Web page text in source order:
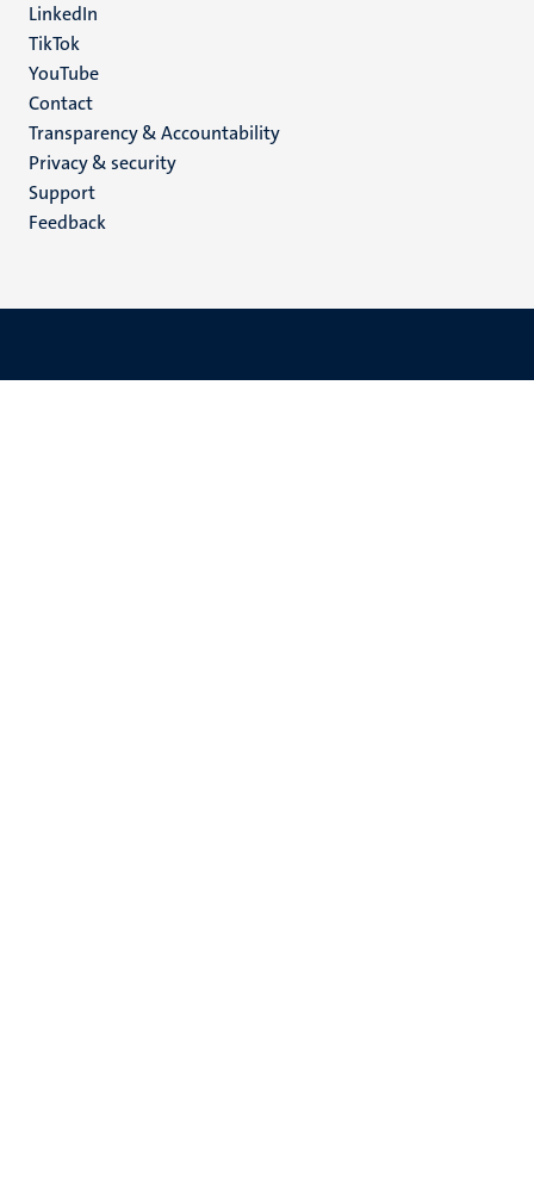
LinkedIn
TikTok
YouTube
Menu
footer
(EN)
Contact
Transparency & Accountability
Privacy & security
Support
Feedback